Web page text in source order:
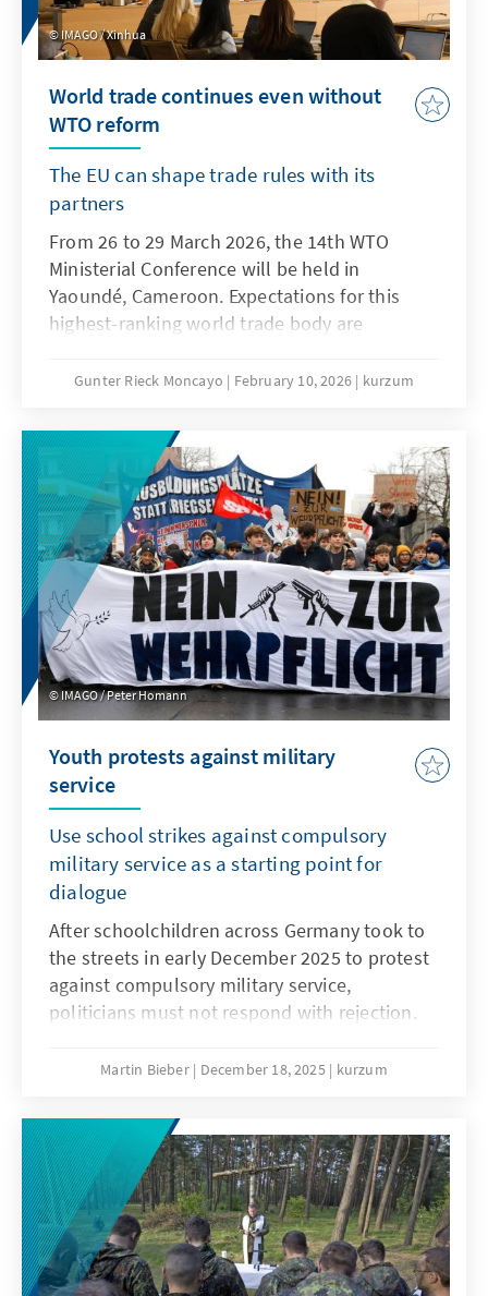
IMAGO / Xinhua
World trade continues even without
WTO reform
The EU can shape trade rules with its
partners
From 26 to 29 March 2026, the 14th WTO
Ministerial Conference will be held in
Yaoundé, Cameroon. Expectations for this
highest-ranking world trade body are
the deadlock that has persisted since the 4th
The fundamental reform of the WTO that has
been called for years will not succeed this
time either. While this is not good news for
the global trade order, it does not mean that
the constructive forces within the
international community, and in particular the
EU, have their hands tied.
Gunter Rieck Moncayo February 10, 2026 kurzum
IMAGO / Peter Homann
Youth protests against military
service
Use school strikes against compulsory
military service as a starting point for
dialogue
After schoolchildren across Germany took to
the streets in early December 2025 to protest
against compulsory military service,
politicians must not respond with rejection.
needs of the younger generation. Only if
as the Military Service Modernisation Act or a
potential community service find acceptance.
Martin Bieber December 18, 2025 kurzum